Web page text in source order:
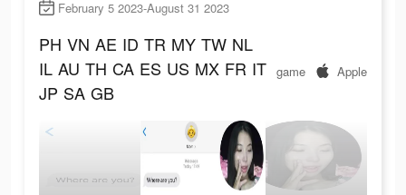
February 5 2023-August 31 2023
PH VN AE ID TR MY TW NL
IL AU TH CA ES US MX FR IT
JP SA GB
game Apple